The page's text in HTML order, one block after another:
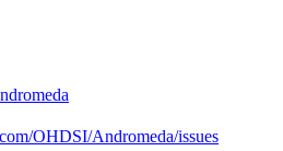
OHDSI/Andromeda/issues